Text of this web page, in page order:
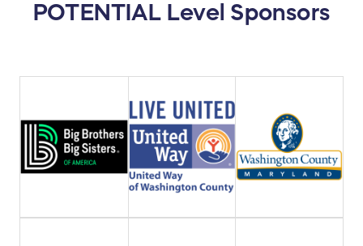
POTENTIAL Level Sponsors